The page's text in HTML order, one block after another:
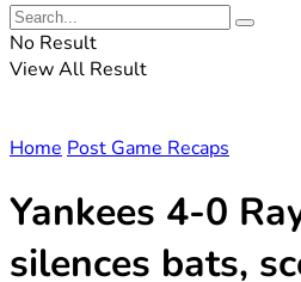
No Result
View All Result
Home Post Game Recaps
Yankees 4-0
silences bats,